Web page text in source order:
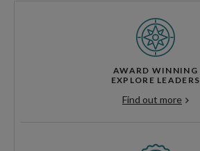
AWARD WINNING
EXPLORE LEADERS
Find out more